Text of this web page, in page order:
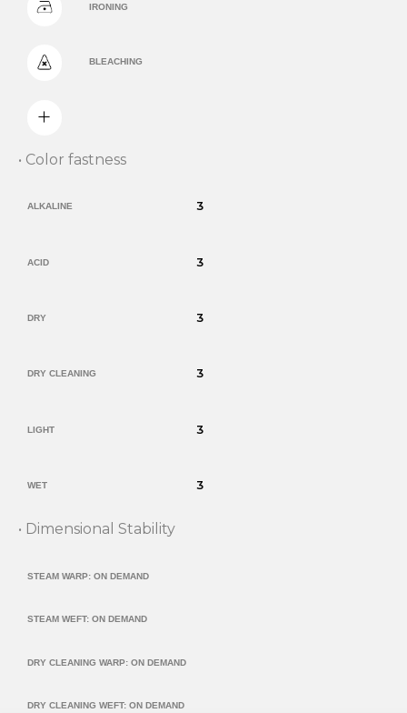
IRONING
BLEACHING
• Color fastness
ALKALINE 3
ACID 3
DRY 3
DRY CLEANING 3
LIGHT 3
WET 3
• Dimensional Stability
STEAM WARP: ON DEMAND
STEAM WEFT: ON DEMAND
DRY CLEANING WARP: ON DEMAND
DRY CLEANING WEFT: ON DEMAND